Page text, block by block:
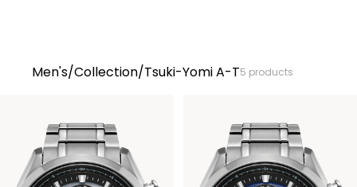
Men's/Collection/Tsuki-Yomi A-TTsuki-
5 products